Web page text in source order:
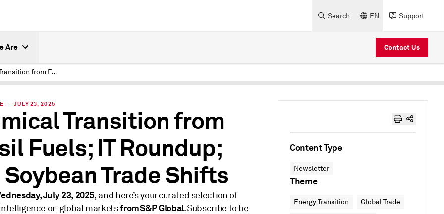
Search EN Support
Are Contact Us
Chemical Transition from Fossil Fuels; IT Roundup; and Soybean Trade Shifts
— JULY 23, 2025
Transition from
Fuels; IT Roundup;
Trade Shifts
July 23, 2025, and here’s your curated selection of
on global marketsfrom S&P Global. Subscribe to be
Content Type
Newsletter
Theme
Energy Transition Global Trade